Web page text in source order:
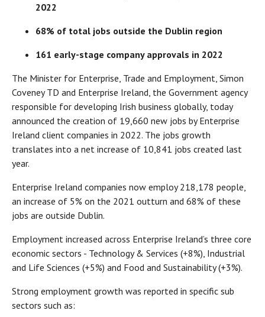
2022
68% of total jobs outside the Dublin region
161 early-stage company approvals in 2022
The Minister for Enterprise, Trade and Employment, Simon
Coveney TD and Enterprise Ireland, the Government agency
responsible for developing Irish business globally, today
announced the creation of 19,660 new jobs by Enterprise
Ireland client companies in 2022. The jobs growth
translates into a net increase of 10,841 jobs created last
year.
Enterprise Ireland companies now employ 218,178 people,
an increase of 5% on the 2021 outturn and 68% of these
jobs are outside Dublin.
Employment increased across Enterprise Ireland’s three core
economic sectors - Technology & Services (+8%), Industrial
and Life Sciences (+5%) and Food and Sustainability (+3%).
Strong employment growth was reported in specific sub
sectors such as: